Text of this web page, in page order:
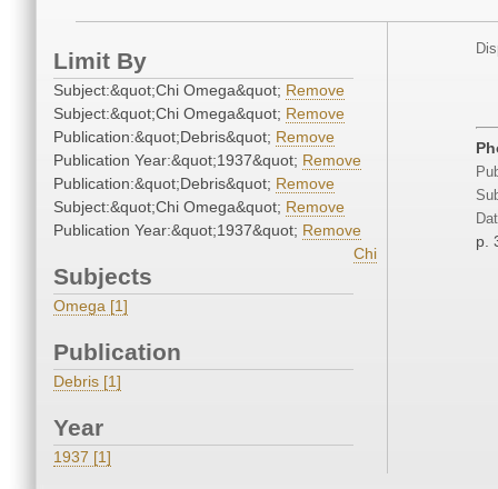
Limit By
Subject:&quot;Chi Omega&quot; Remove
Subject:&quot;Chi Omega&quot; Remove
Publication:&quot;Debris&quot; Remove
Publication Year:&quot;1937&quot; Remove
Publication:&quot;Debris&quot; Remove
Subject:&quot;Chi Omega&quot; Remove
Publication Year:&quot;1937&quot; Remove
Subjects
Chi
Omega [1]
Publication
Debris [1]
Year
1937 [1]
p.